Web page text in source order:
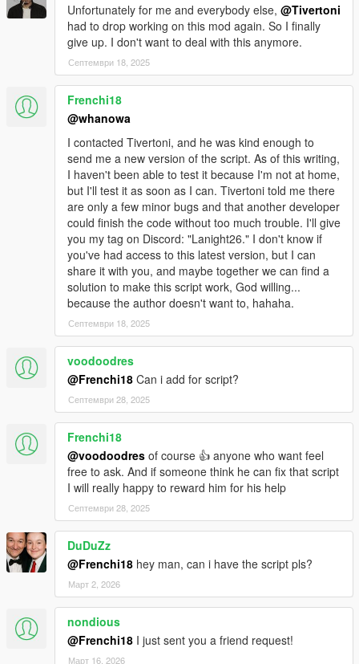
Unfortunately for me and everybody else, @Tivertoni
had to drop working on this mod again. So I finally
give up. I don't want to deal with this anymore.
Септември 18, 2025
Frenchi18
@whanowa
I contacted Tivertoni, and he was kind enough to
send me a new version of the script. As of this writing,
I haven't been able to test it because I'm not at home,
but I'll test it as soon as I can. Tivertoni told me there
are only a few minor bugs and that another developer
could finish the code without too much trouble. I'll give
you my tag on Discord: "Lanight26." I don't know if
you've had access to this latest version, but I can
share it with you, and maybe together we can find a
solution to make this script work, God willing...
because the author doesn't want to, hahaha.
Септември 18, 2025
voodoodres
@Frenchi18 Can i add for script?
Септември 28, 2025
Frenchi18
@voodoodres of course 👍 anyone who want feel
free to ask. And if someone think he can fix that script
I will really happy to reward him for his help
Септември 28, 2025
DuDuZz
@Frenchi18 hey man, can i have the script pls?
Март 2, 2026
nondious
@Frenchi18 I just sent you a friend request!
Март 16, 2026